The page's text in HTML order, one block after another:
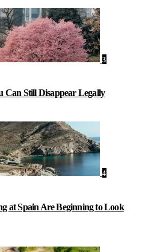
3
Can Still Disappear Legally
4
at Spain Are Beginning to Look